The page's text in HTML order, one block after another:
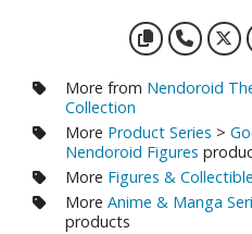
Transfer Decals
Parts
Model Kits
Model Kits
More from Nendoroid
Collection
More Product Series >
Nendoroid Figures
More Figures &
More Anime & Manga
products